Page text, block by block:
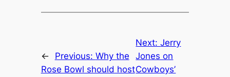
← Previous: Why the
Rose Bowl should host
Next:Jerry
Jones on
Cowboys’